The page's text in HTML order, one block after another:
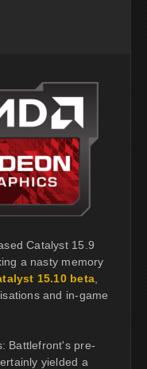
Catalyst 15.9
a nasty memory
15.10 beta,
and in-game
Battlefront's pre-
yielded a